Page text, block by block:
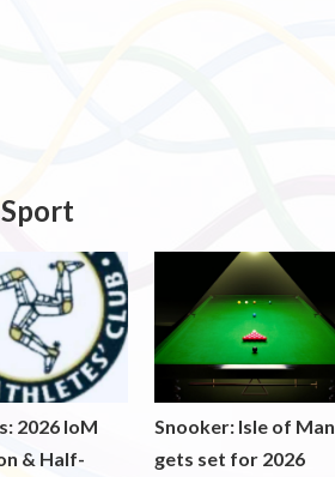
2026 IoM
& Half-
Snooker: Isle of Man
gets set for 2026